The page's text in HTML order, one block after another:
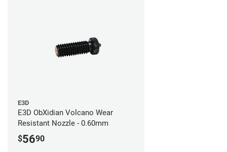
E3D
E3D ObXidian Volcano Wear
Resistant Nozzle - 0.60mm
$5690